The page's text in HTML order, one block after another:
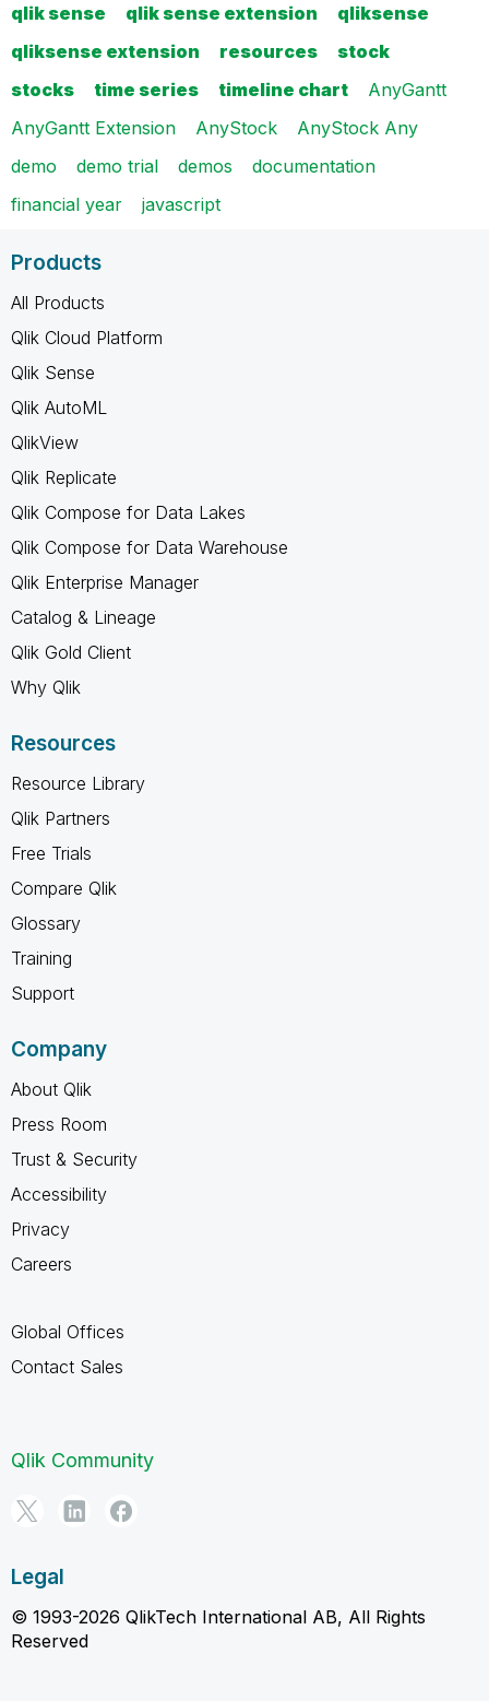
qlik sense
qlik sense extension
qliksense
qliksense extension
resources
stock
stocks
time series timeline chart
AnyGantt
AnyGantt Extension
AnyStock
AnyStock Any
demo
demo trial demos
documentation
financial year
javascript
Products
All Products
Qlik Cloud Platform
Qlik Sense
Qlik AutoML
QlikView
Qlik Replicate
Qlik Compose for Data Lakes
Qlik Compose for Data Warehouse
Qlik Enterprise Manager
Catalog & Lineage
Qlik Gold Client
Why Qlik
Resources
Resource Library
Qlik Partners
Free Trials
Compare Qlik
Glossary
Training
Support
Company
About Qlik
Press Room
Trust & Security
Accessibility
Privacy
Careers
Global Offices
Contact Sales
Qlik Community
Legal
© 1993-2026 QlikTech International AB, All Rights
Reserved